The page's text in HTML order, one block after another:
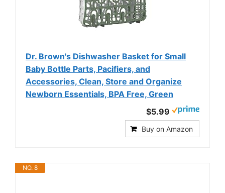
Dr. Brown's Dishwasher Basket for Small
Baby Bottle Parts, Pacifiers, and
Accessories, Clean, Store and Organize
Newborn Essentials, BPA Free, Green
$5.99
Buy on Amazon
NO. 8